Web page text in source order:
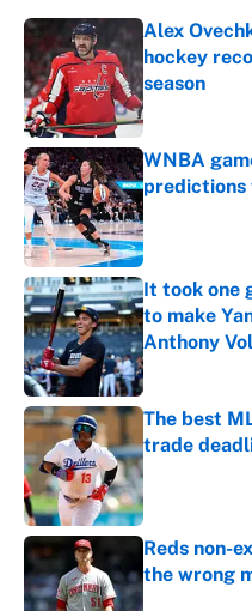
Alex
hockey
season
Published by
WNBA
predictions
Published by
It took one
to make
Anthony
Published by
The best
trade
Published by
Reds non-
the wrong